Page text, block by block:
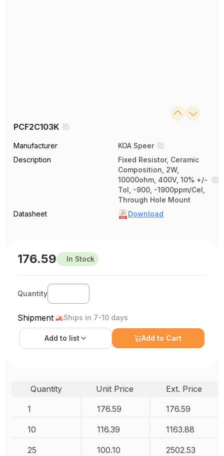
PCF2C103K
Manufacturer
KOA Speer
Description
Fixed Resistor, Ceramic
Composition, 2W,
10000ohm, 400V, 10% +/-
Tol, -900, -1900ppm/Cel,
Through Hole Mount
Datasheet
Download
176.59 In Stock
Quantity
Shipment Ships in 7-10 days
Add to list Add to Cart
Quantity Unit Price
Ext. Price
1
176.59 176.59
10 116.39 1163.88
25 100.10 2502.53